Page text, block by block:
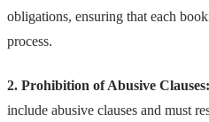
obligations, ensuring that each
process.
2. Prohibition of Abusive Clauses:
include abusive clauses and must